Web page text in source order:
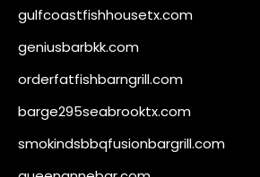
gulfcoastfishhousetx.com
geniusbarbkk.com
orderfatfishbarngrill.com
barge295seabrooktx.com
smokindsbbqfusionbargrill.com